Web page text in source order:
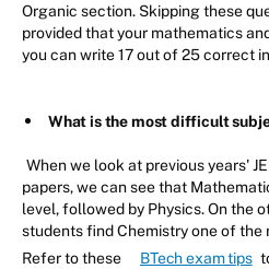
Organic section. Skipping these
provided that your mathematics
you can write 17 out of 25 correct
What is the most difficult
When we look at previous years'
papers, we can see that
level, followed by Physics. On the
students find Chemistry one of the
Refer to these
BTech exam tips